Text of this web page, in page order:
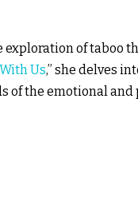
exploration of taboo
Us,” she delves
of the emotional